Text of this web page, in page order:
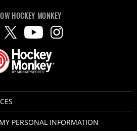
HOCKEY MONKEY
PERSONAL INFORMATION